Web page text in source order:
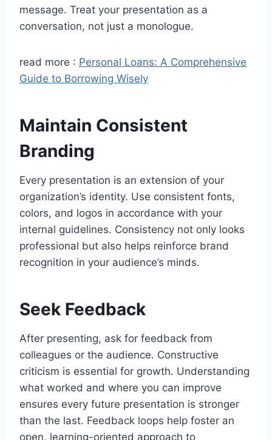
message. Treat your presentation as a
conversation, not just a monologue.
read more : Personal Loans: A Comprehensive
Guide to Borrowing Wisely
Maintain Consistent
Branding
Every presentation is an extension of your
organization’s identity. Use consistent fonts,
colors, and logos in accordance with your
internal guidelines. Consistency not only looks
professional but also helps reinforce brand
recognition in your audience’s minds.
Seek Feedback
After presenting, ask for feedback from
colleagues or the audience. Constructive
criticism is essential for growth. Understanding
what worked and where you can improve
ensures every future presentation is stronger
than the last. Feedback loops help foster an
open, learning-oriented approach to